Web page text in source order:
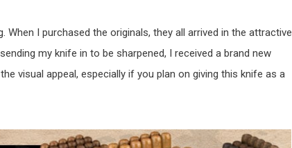
I purchased the originals, they all arrived in the attractive
my knife in to be sharpened, I received a brand new
visual appeal, especially if you plan on giving this knife as a